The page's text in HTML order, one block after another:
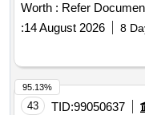
Worth : Refer
:14 August 2026 8
43 TID:99050637
95.13%